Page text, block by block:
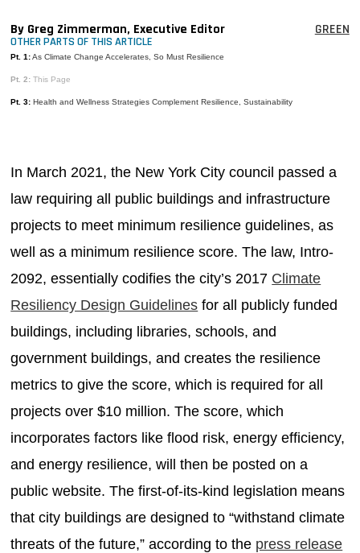
By Greg Zimmerman, Executive Editor GREEN
OTHER PARTS OF THIS ARTICLE
Pt. 1: As Climate Change Accelerates, So Must Resilience
Pt. 2: This Page
Pt. 3: Health and Wellness Strategies Complement Resilience, Sustainability
In March 2021, the New York City council passed a
law requiring all public buildings and infrastructure
projects to meet minimum resilience guidelines, as
well as a minimum resilience score. The law, Intro-
2092, essentially codifies the city’s 2017 Climate
Resiliency Design Guidelines for all publicly funded
buildings, including libraries, schools, and
government buildings, and creates the resilience
metrics to give the score, which is required for all
projects over $10 million. The score, which
incorporates factors like flood risk, energy efficiency,
and energy resilience, will then be posted on a
public website. The first-of-its-kind legislation means
that city buildings are designed to “withstand climate
threats of the future,” according to the press release